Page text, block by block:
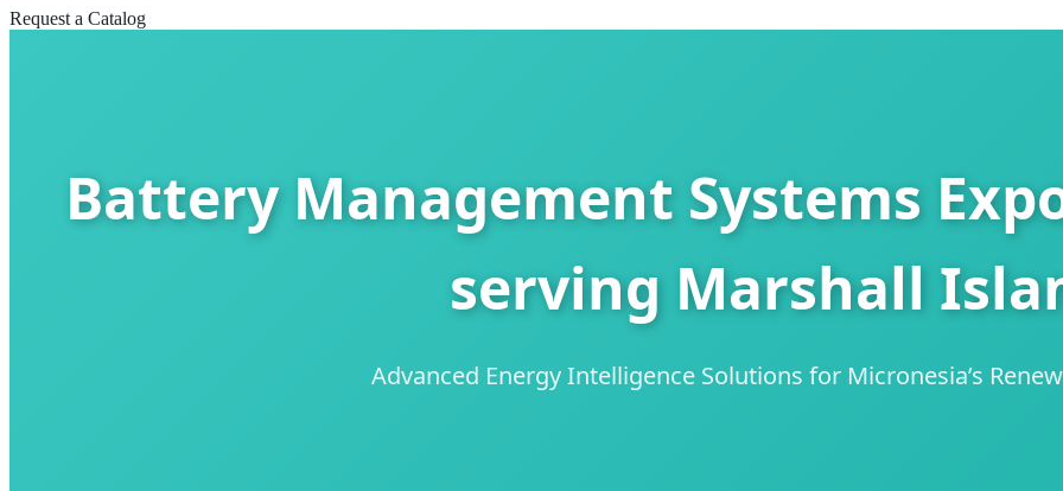
Request a Catalog
Battery Management Systems
serving Marshall
Advanced Energy Intelligence Solutions for Micronesia’s